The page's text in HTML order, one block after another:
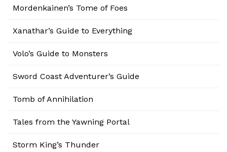
Mordenkainen’s Tome of Foes
Xanathar’s Guide to Everything
Volo’s Guide to Monsters
Sword Coast Adventurer’s Guide
Tomb of Annihilation
Tales from the Yawning Portal
Storm King’s Thunder